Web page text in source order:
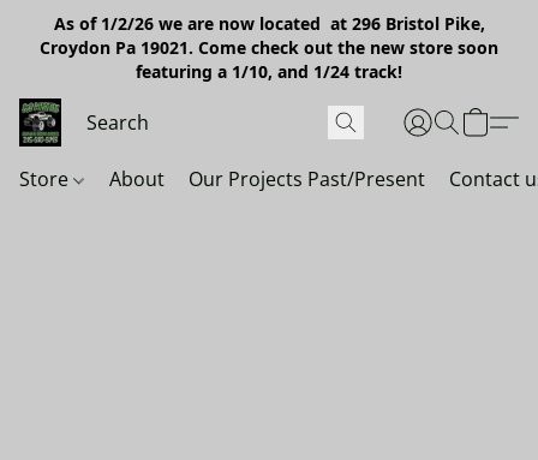
As of 1/2/26 we are now located at 296 Bristol Pike,
Croydon Pa 19021. Come check out the new store soon
featuring a 1/10, and 1/24 track!
Store About Our Projects Past/Present Contact